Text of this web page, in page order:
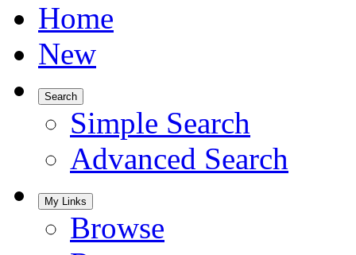
Home
New
Search
Simple Search
Advanced Search
My Links
Browse